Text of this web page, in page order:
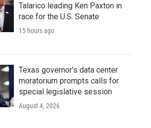
Talarico leading Ken Paxton in
race for the U.S. Senate
15 hours ago
Texas governor's data center
moratorium prompts calls for
special legislative session
August 4, 2026